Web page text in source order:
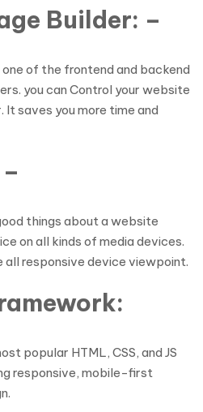
Builder: –
of the frontend and backend
you can Control your website
It saves you more time and
things about a website
on all kinds of media devices.
all responsive device viewpoint.
popular HTML, CSS, and JS
responsive, mobile-first